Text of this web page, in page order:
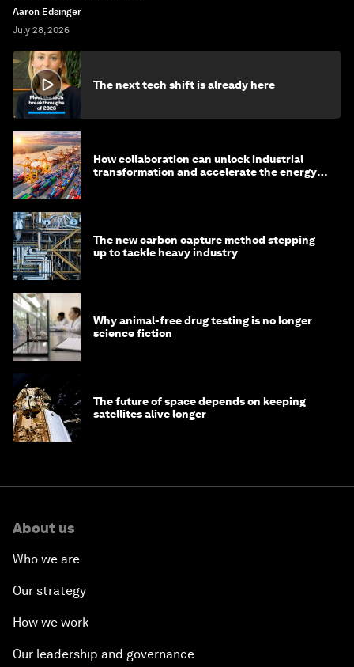
Aaron Edsinger
July 28, 2026
The next tech shift is already here
How collaboration can unlock industrial
transformation and accelerate the energy
The new carbon capture method stepping
up to tackle heavy industry
Why animal-free drug testing is no longer
science fiction
The future of space depends on keeping
satellites alive longer
About us
Who we are
Our strategy
How we work
Our leadership and governance